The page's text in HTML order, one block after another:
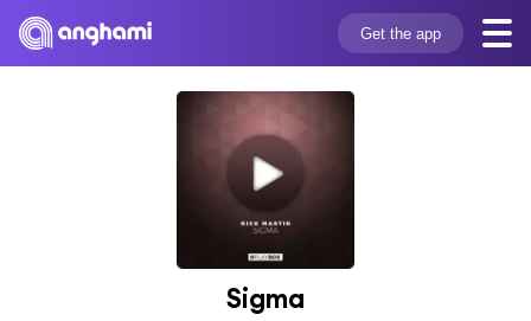
Get the app
Sigma